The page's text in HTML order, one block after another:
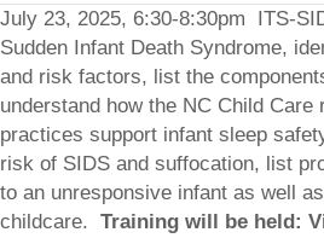
July 23, 2025, 6:30-8:30pm ITS-
Sudden Infant Death Syndrome,
and risk factors, list the
understand how the NC Child Care
practices support infant sleep
risk of SIDS and suffocation, list
to an unresponsive infant as well
childcare. Training will be held: